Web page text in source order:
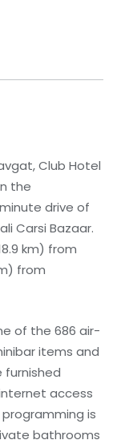
Club Hotel
the
drive of
Carsi Bazaar.
km) from
from
of the 686 air-
items and
furnished
access
is
bathrooms